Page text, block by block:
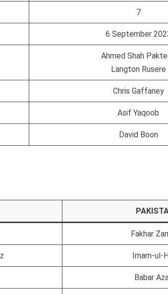
7
6 September
Ahmed Shah
Langton Rusere
Chris Gaffaney
Asif Yaqoob
David Boon
Fakhar
Imam-ul-
Babar